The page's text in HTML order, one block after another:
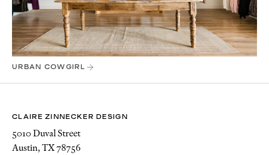
URBAN COWGIRL
CLAIRE ZINNECKER DESIGN
5010 Duval Street
Austin, TX 78756